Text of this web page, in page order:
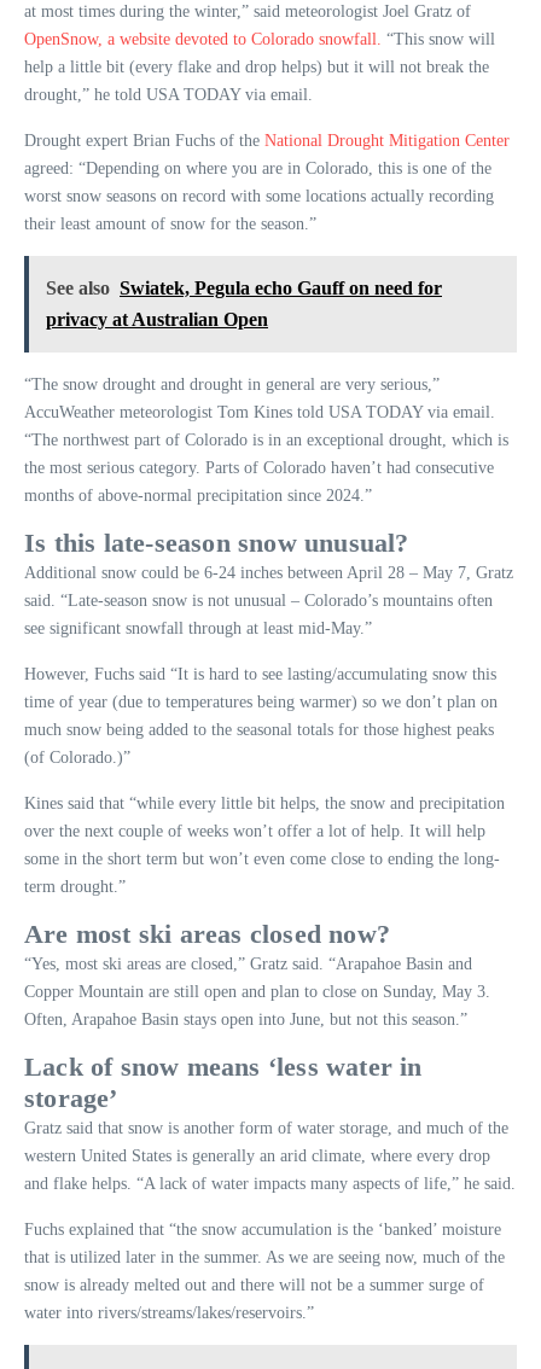
at most times during the winter,” said meteorologist Joel Gratz of
OpenSnow, a website devoted to Colorado snowfall. “This snow will
help a little bit (every flake and drop helps) but it will not break the
drought,” he told USA TODAY via email.
Drought expert Brian Fuchs of the National Drought Mitigation Center
agreed: “Depending on where you are in Colorado, this is one of the
worst snow seasons on record with some locations actually recording
their least amount of snow for the season.”
See also Swiatek, Pegula echo Gauff on need for
privacy at Australian Open
“The snow drought and drought in general are very serious,”
AccuWeather meteorologist Tom Kines told USA TODAY via email.
“The northwest part of Colorado is in an exceptional drought, which is
the most serious category. Parts of Colorado haven’t had consecutive
months of above-normal precipitation since 2024.”
Is this late-season snow unusual?
Additional snow could be 6-24 inches between April 28 – May 7, Gratz
said. “Late-season snow is not unusual – Colorado’s mountains often
see significant snowfall through at least mid-May.”
However, Fuchs said “It is hard to see lasting/accumulating snow this
time of year (due to temperatures being warmer) so we don’t plan on
much snow being added to the seasonal totals for those highest peaks
(of Colorado.)”
Kines said that “while every little bit helps, the snow and precipitation
over the next couple of weeks won’t offer a lot of help. It will help
some in the short term but won’t even come close to ending the long-
term drought.”
Are most ski areas closed now?
“Yes, most ski areas are closed,” Gratz said. “Arapahoe Basin and
Copper Mountain are still open and plan to close on Sunday, May 3.
Often, Arapahoe Basin stays open into June, but not this season.”
Lack of snow means ‘less water in
storage’
Gratz said that snow is another form of water storage, and much of the
western United States is generally an arid climate, where every drop
and flake helps. “A lack of water impacts many aspects of life,” he said.
Fuchs explained that “the snow accumulation is the ‘banked’ moisture
that is utilized later in the summer. As we are seeing now, much of the
snow is already melted out and there will not be a summer surge of
water into rivers/streams/lakes/reservoirs.”